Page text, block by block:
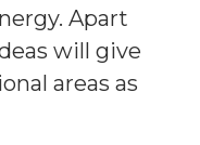
Apart
will give
areas as